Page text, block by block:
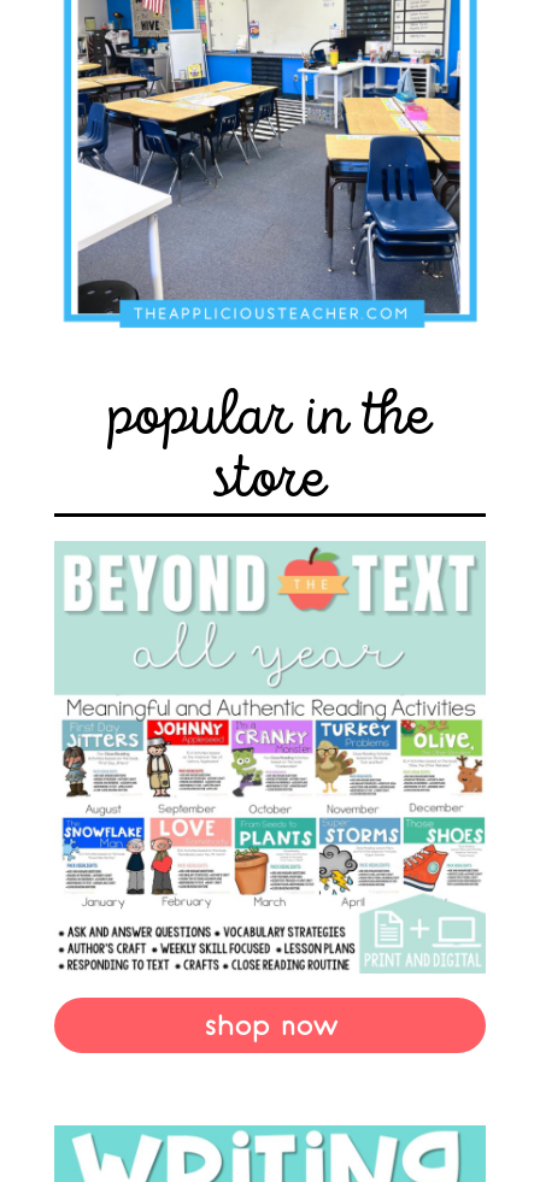
popular in the
store
shop now